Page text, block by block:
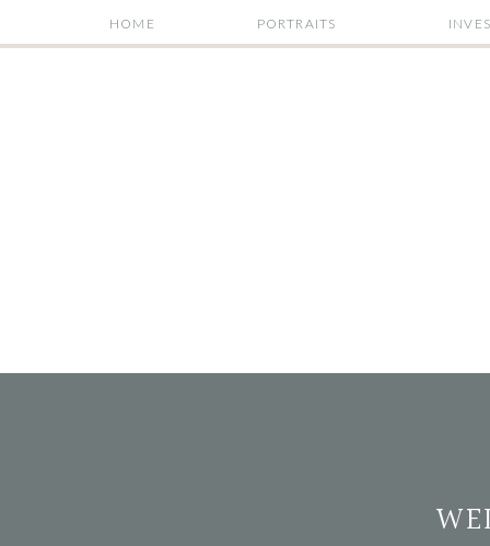
PORTRAITS
HOME